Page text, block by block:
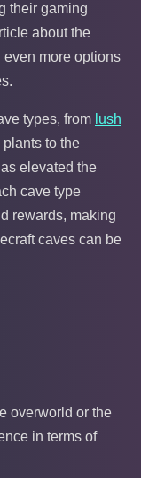
their gaming
about the
more options
types, from lush
to the
elevated the
cave type
rewards, making
caves can be
overworld or the
in terms of